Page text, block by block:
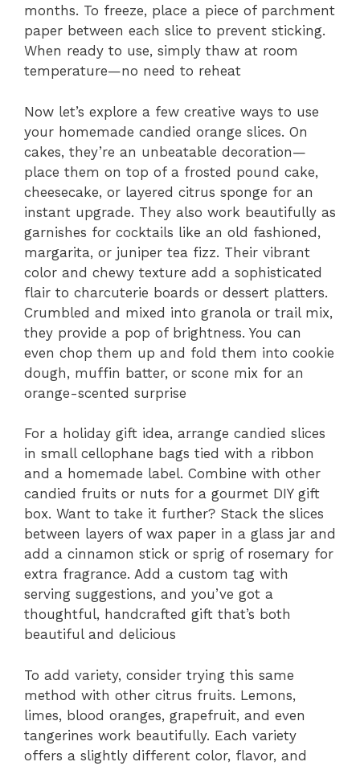
months. To freeze, place a piece of parchment
paper between each slice to prevent sticking.
When ready to use, simply thaw at room
temperature—no need to reheat
Now let’s explore a few creative ways to use
your homemade candied orange slices. On
cakes, they’re an unbeatable decoration—
place them on top of a frosted pound cake,
cheesecake, or layered citrus sponge for an
instant upgrade. They also work beautifully as
garnishes for cocktails like an old fashioned,
margarita, or juniper tea fizz. Their vibrant
color and chewy texture add a sophisticated
flair to charcuterie boards or dessert platters.
Crumbled and mixed into granola or trail mix,
they provide a pop of brightness. You can
even chop them up and fold them into cookie
dough, muffin batter, or scone mix for an
orange-scented surprise
For a holiday gift idea, arrange candied slices
in small cellophane bags tied with a ribbon
and a homemade label. Combine with other
candied fruits or nuts for a gourmet DIY gift
box. Want to take it further? Stack the slices
between layers of wax paper in a glass jar and
add a cinnamon stick or sprig of rosemary for
extra fragrance. Add a custom tag with
serving suggestions, and you’ve got a
thoughtful, handcrafted gift that’s both
beautiful and delicious
To add variety, consider trying this same
method with other citrus fruits. Lemons,
limes, blood oranges, grapefruit, and even
tangerines work beautifully. Each variety
offers a slightly different color, flavor, and